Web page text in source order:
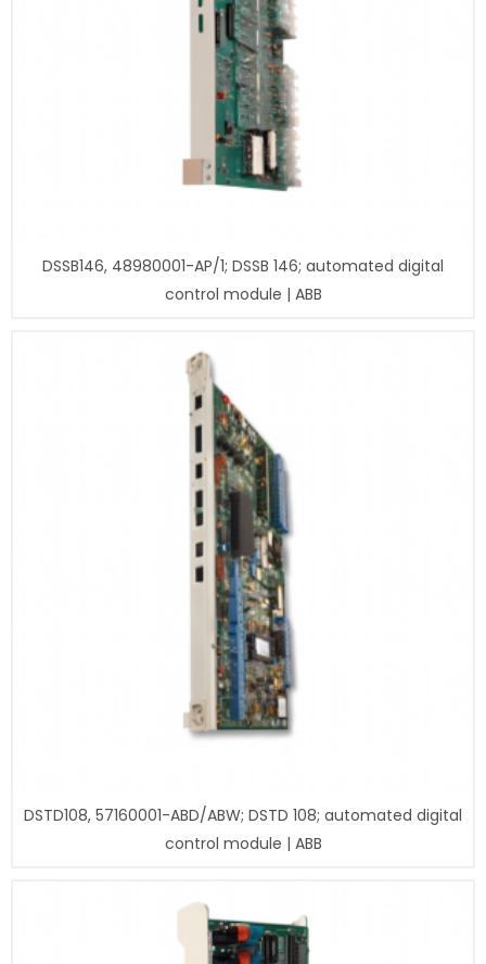
DSSB146, 48980001-AP/1; DSSB 146; automated digital
control module | ABB
DSTD108, 57160001-ABD/ABW; DSTD 108; automated digital
control module | ABB